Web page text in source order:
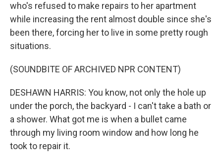
who's refused to make repairs to her apartment
while increasing the rent almost double since she's
been there, forcing her to live in some pretty rough
situations.
(SOUNDBITE OF ARCHIVED NPR CONTENT)
DESHAWN HARRIS: You know, not only the hole up
under the porch, the backyard - I can't take a bath or
a shower. What got me is when a bullet came
through my living room window and how long he
took to repair it.